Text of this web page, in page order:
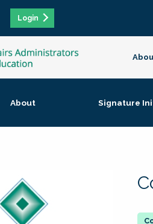
Login
About Signature